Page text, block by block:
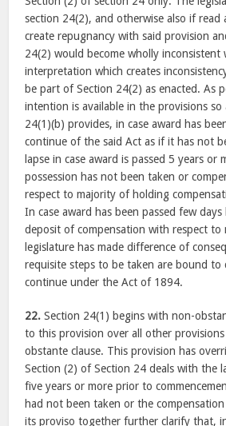
section 24(2), and otherwise also if
create repugnancy with said provision
24(2) would become wholly
interpretation which creates
be part of Section 24(2) as enacted. As
intention is available in the provisions
24(1)(b) provides, in case award has
continue of the said Act as if it has not
lapse in case award is passed 5 years
possession has not been taken or
respect to majority of holding
In case award has been passed few
deposit of compensation with respect
legislature has made difference of
requisite steps to be taken are bound
continue under the Act of 1894.
22. Section 24(1) begins with non-
to this provision over all other
obstante clause. This provision has
Section (2) of Section 24 deals with the
five years or more prior to
had not been taken or the
its proviso together further clarify that,